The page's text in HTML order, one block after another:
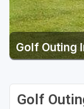
Southwestern
Traverse City
Upper
Golf Outing
Golf